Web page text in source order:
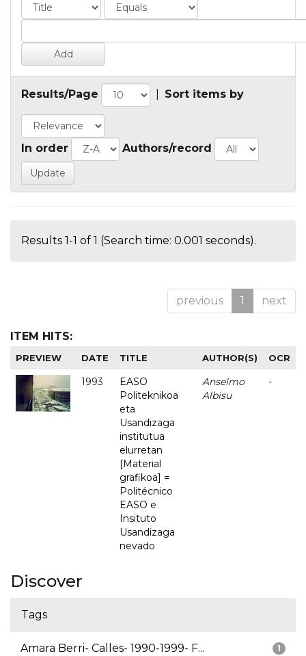
Results/Page Sort items by
In order Authors/record
Results 1-1 of 1 (Search time: 0.001 seconds).
previous 1 next
ITEM HITS:
PREVIEW DATE TITLE AUTHOR(S) OCR
1993
EASO
Politeknikoa
eta
Usandizaga
institutua
elurretan
[Material
grafikoa] =
Politécnico
EASO e
Insituto
Usandizaga
nevado
Anselmo
Albisu
-
Discover
Tags
1
Amara Berri- Calles- 1990-1999- F...